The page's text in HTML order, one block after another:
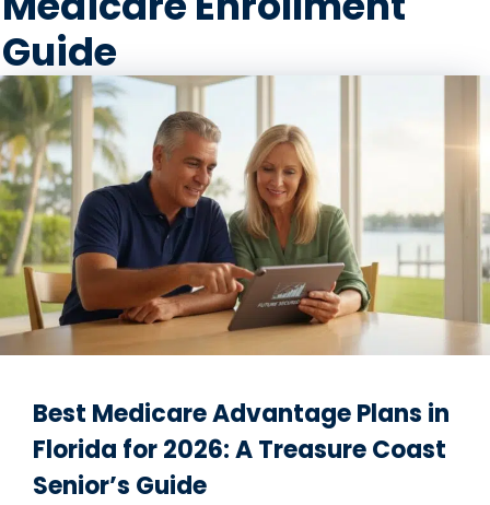
Guide
Best Medicare Advantage Plans in
Florida for 2026: A Treasure Coast
Senior’s Guide